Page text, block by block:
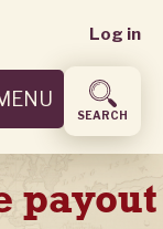
User
menu
Log in
SEARCH
payout